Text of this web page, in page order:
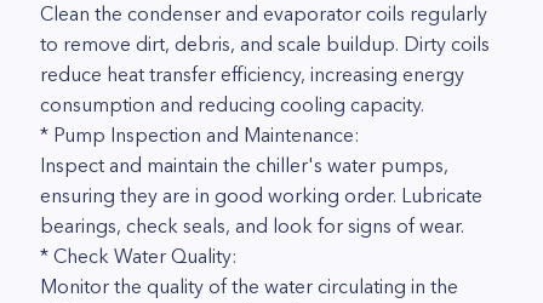
Clean the condenser and evaporator coils regularly
to remove dirt, debris, and scale buildup. Dirty coils
reduce heat transfer efficiency, increasing energy
consumption and reducing cooling capacity.
* Pump Inspection and Maintenance:
Inspect and maintain the chiller's water pumps,
ensuring they are in good working order. Lubricate
bearings, check seals, and look for signs of wear.
* Check Water Quality:
Monitor the quality of the water circulating in the